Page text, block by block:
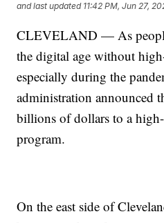
and last updated 11:42 PM, Jun 27,
CLEVELAND — As
the digital age without
especially during the
administration announced
billions of dollars to a
program.
On the east side of